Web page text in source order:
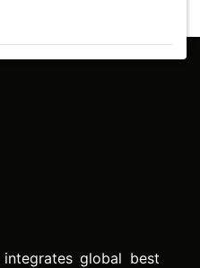
global best